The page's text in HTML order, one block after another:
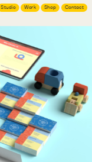
Work Contact
Studio Shop